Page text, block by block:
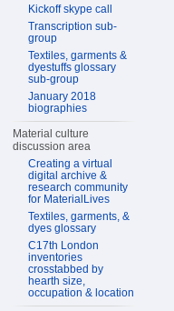
Kickoff skype call
Transcription sub-
group
Textiles, garments &
dyestuffs glossary
sub-group
January 2018
biographies
Material culture
discussion area
Creating a virtual
digital archive &
research community
for MaterialLives
Textiles, garments, &
dyes glossary
C17th London
inventories
crosstabbed by
hearth size,
occupation & location